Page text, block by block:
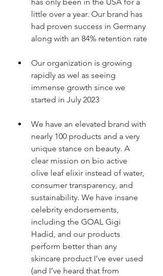
little over a year. Our brand has
had proven success in Germany
along with an 84% retention rate
Our organization is growing
rapidly as wel as seeing
immense growth since we
started in July 2023
We have an elevated brand with
nearly 100 products and a very
unique stance on beauty. A
clear mission on bio active
olive leaf elixir instead of water,
consumer transparency, and
sustainability. We have insane
celebrity endorsements,
including the GOAL Gigi
Hadid, and our products
perform better than any
skincare product I’ve ever used
(and I’ve heard that from